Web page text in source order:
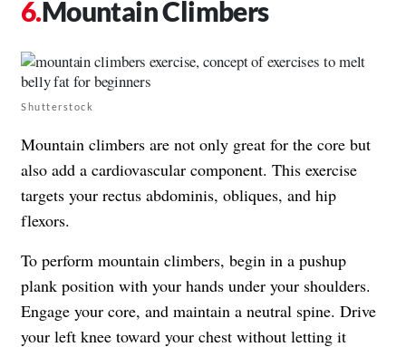
Mountain Climbers
Shutterstock
Mountain climbers are not only great for the core but
also add a cardiovascular component. This exercise
targets your rectus abdominis, obliques, and hip
flexors.
To perform mountain climbers, begin in a pushup
plank position with your hands under your shoulders.
Engage your core, and maintain a neutral spine. Drive
your left knee toward your chest without letting it